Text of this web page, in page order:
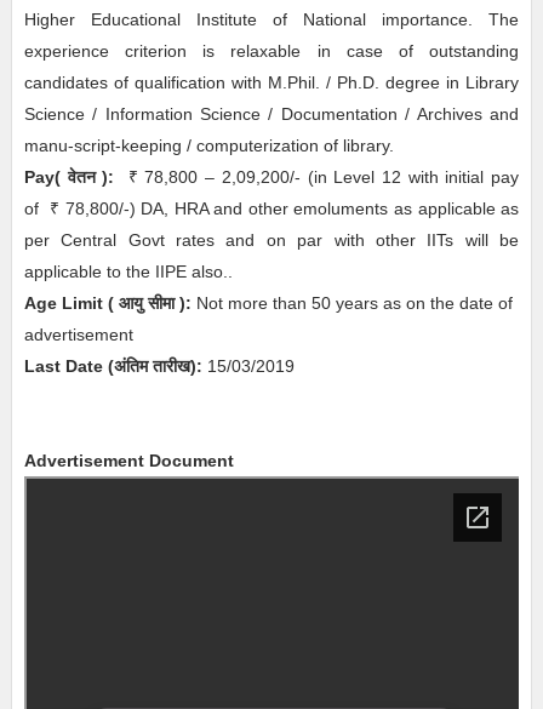
Higher Educational Institute of National importance. The
experience criterion is relaxable in case of outstanding
candidates of qualification with M.Phil. / Ph.D. degree in Library
Science / Information Science / Documentation / Archives and
manu-script-keeping / computerization of library.
Pay( वेतन ):
₹ 78,800 – 2,09,200/- (in Level 12 with initial pay
of
₹ 78,800/-) DA, HRA and other emoluments as applicable as
per Central Govt rates and on par with other IITs will be
applicable to the IIPE also..
Age Limit ( आयु सीमा ): Not more than 50 years as on the date of
advertisement
Last Date (अंतिम तारीख): 15/03/2019
Advertisement Document